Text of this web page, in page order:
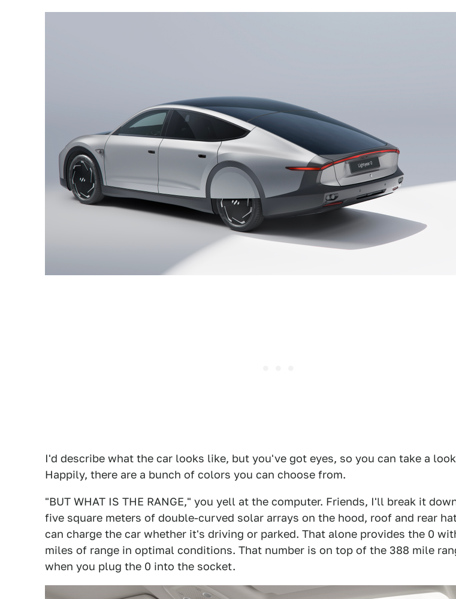
I'd describe what the car looks like, but you've got eyes, so you can take a
Happily, there are a bunch of colors you can choose from.
"BUT WHAT IS THE RANGE," you yell at the computer. Friends, I'll break it
five square meters of double-curved solar arrays on the hood, roof and rear
can charge the car whether it's driving or parked. That alone provides the 0
miles of range in optimal conditions. That number is on top of the 388 mile
when you plug the 0 into the socket.